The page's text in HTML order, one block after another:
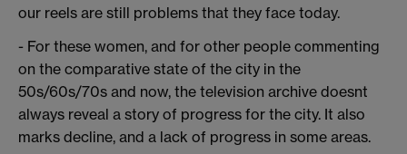
our reels are still problems that they face today.
- For these women, and for other people commenting
on the comparative state of the city in the
50s/60s/70s and now, the television archive doesnt
always reveal a story of progress for the city. It also
marks decline, and a lack of progress in some areas.